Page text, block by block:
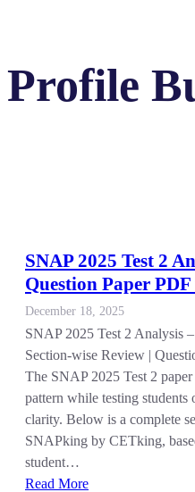
Profile
SNAP 2025 Test 2
Question Paper
December 18, 2025
SNAP 2025 Test 2 Analysis
Section-wise Review |
The SNAP 2025 Test 2
pattern while testing students
clarity. Below is a complete
SNAPking by CETking,
student…
Read More